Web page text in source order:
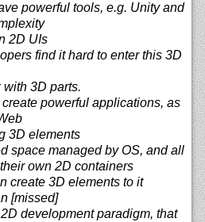
powerful tools, e.g. Unity and
2D UIs
find it hard to enter this 3D
3D parts.
powerful applications, as
3D elements
space managed by OS, and all
own 2D containers
create 3D elements to it
[missed]
development paradigm, that